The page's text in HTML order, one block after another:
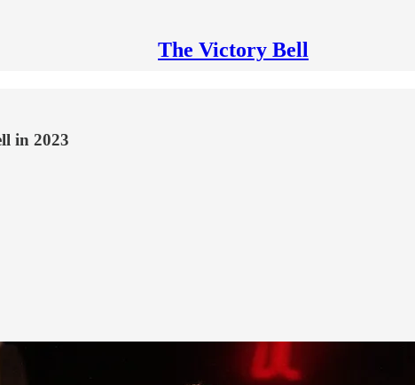
The Victory Bell
in 2023